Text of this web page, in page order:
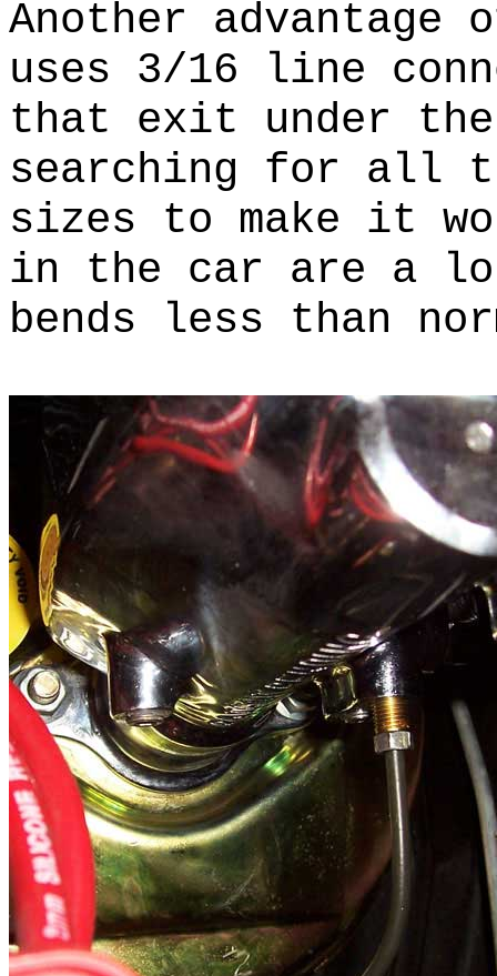
Another advantage
uses 3/16 line
that exit under
searching for all
sizes to make it
in the car are a
bends less than